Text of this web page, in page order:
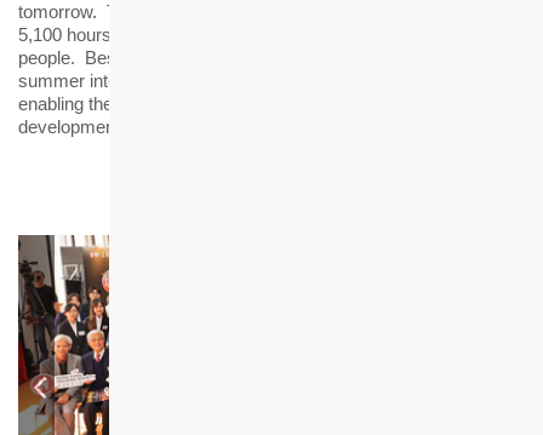
tomorrow. The Alumni Club members have contributed nearly
5,100 hours of volunteer services, benefitting more than 46,000
people. Besides, the Alumni Club members are given priority for
summer internships and recruitment interviews at HKHS,
enabling them to embark on their journey of career
development.